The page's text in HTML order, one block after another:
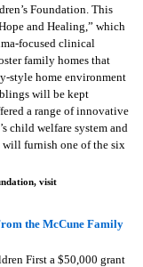
Foundation. This
and Healing,” which
focused clinical
family homes that
style home environment
will be kept
a range of innovative
child welfare system and
furnish one of the six
visit
the McCune Family
First a $50,000 grant